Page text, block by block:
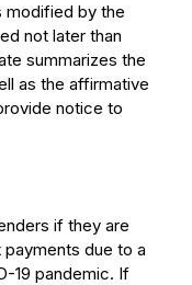
modified by the
not later than
summarizes the
as the affirmative
notice to
if they are
due to a
19 pandemic. If